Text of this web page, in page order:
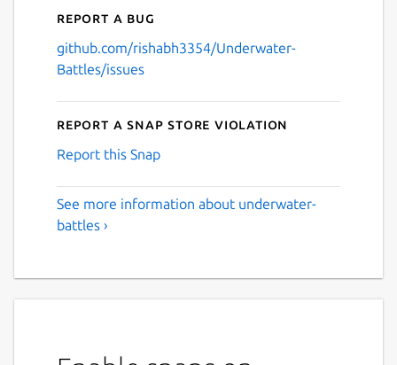
Report a bug
github.com/rishabh3354/Underwater-
Battles/issues
Report a Snap Store violation
Report this Snap
See more information about underwater-
battles ›